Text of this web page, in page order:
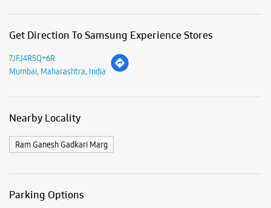
Sat
10:30 AM - 09:30 PM
Samsung Experience Stores in
Samsung Experience Stores in
7JFJ4R5Q+6R
Mumbai, Maharashtra, India